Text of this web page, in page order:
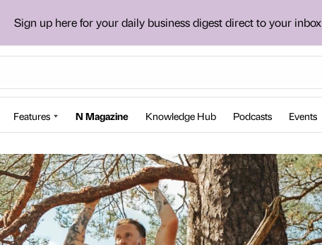
Sign up here for your daily business digest direct to your inbox
Features N Magazine Knowledge Hub Podcasts Events